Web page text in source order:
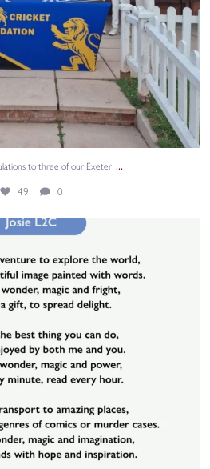
to three of our Exeter ...
49 0
a poem about reading, and it